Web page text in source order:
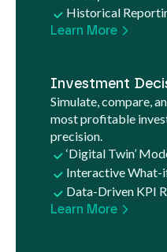
Historical
Learn More
Investment
Simulate, compare,
most profitable
precision.
‘Digital Twin’
Interactive What-
Data-Driven KPI
Learn More